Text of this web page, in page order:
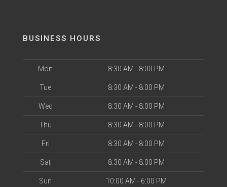
BUSINESS HOURS
Mon 8:30 AM - 8:00 PM
Tue 8:30 AM - 8:00 PM
Wed 8:30 AM - 8:00 PM
Thu 8:30 AM - 8:00 PM
Fri 8:30 AM - 8:00 PM
Sat 8:30 AM - 8:00 PM
Sun 10:00 AM - 6:00 PM